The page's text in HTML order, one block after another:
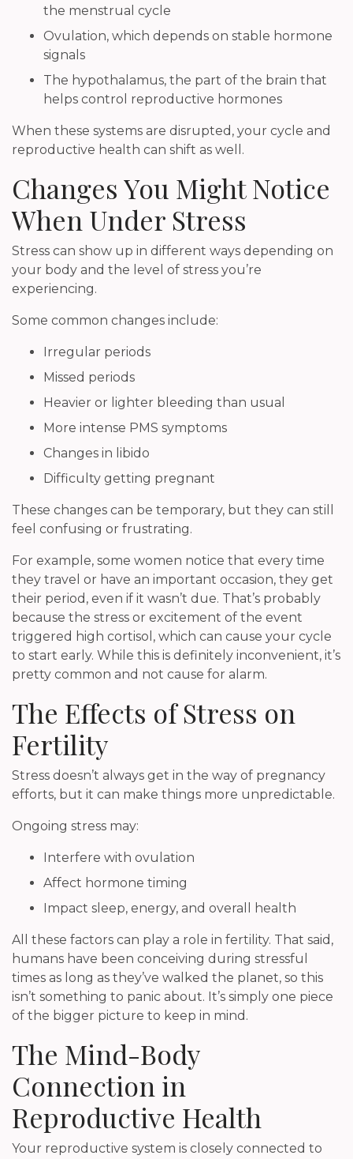
the menstrual cycle
Ovulation, which depends on stable hormone
signals
The hypothalamus, the part of the brain that
helps control reproductive hormones
When these systems are disrupted, your cycle and
reproductive health can shift as well.
Changes You Might Notice
When Under Stress
Stress can show up in different ways depending on
your body and the level of stress you’re
experiencing.
Some common changes include:
Irregular periods
Missed periods
Heavier or lighter bleeding than usual
More intense PMS symptoms
Changes in libido
Difficulty getting pregnant
These changes can be temporary, but they can still
feel confusing or frustrating.
For example, some women notice that every time
they travel or have an important occasion, they get
their period, even if it wasn’t due. That’s probably
because the stress or excitement of the event
triggered high cortisol, which can cause your cycle
to start early. While this is definitely inconvenient, it’s
pretty common and not cause for alarm.
The Effects of Stress on
Fertility
Stress doesn’t always get in the way of pregnancy
efforts, but it can make things more unpredictable.
Ongoing stress may:
Interfere with ovulation
Affect hormone timing
Impact sleep, energy, and overall health
All these factors can play a role in fertility. That said,
humans have been conceiving during stressful
times as long as they’ve walked the planet, so this
isn’t something to panic about. It’s simply one piece
of the bigger picture to keep in mind.
The Mind-Body
Connection in
Reproductive Health
Your reproductive system is closely connected to